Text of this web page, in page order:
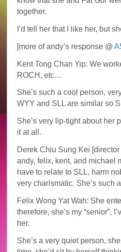
together.
I’d tell her that I like her, but
[more of andy’s response @
Kent Tong Chan Yip: We
ROCH, etc…
She’s such a cool person,
WYY and SLL are similar so
She’s very lip-tight about her
it at all.
Derek Chiu Sung Kei
andy, felix, kent, and michael
have to relate to SLL, harm
very charismatic. She’s such
Felix Wong Yat Wah: She
therefore, she’s my “senior”,
her.
She’s a very quiet person,